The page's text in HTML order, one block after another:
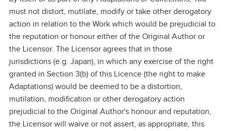
must not distort, mutilate, modify or take other derogatory
action in relation to the Work which would be prejudicial to
the reputation or honour either of the Original Author or
the Licensor. The Licensor agrees that in those
jurisdictions (e.g. Japan), in which any exercise of the right
granted in Section 3(b) of this Licence (the right to make
Adaptations) would be deemed to be a distortion,
mutilation, modification or other derogatory action
prejudicial to the Original Author's honour and reputation,
the Licensor will waive or not assert, as appropriate, this